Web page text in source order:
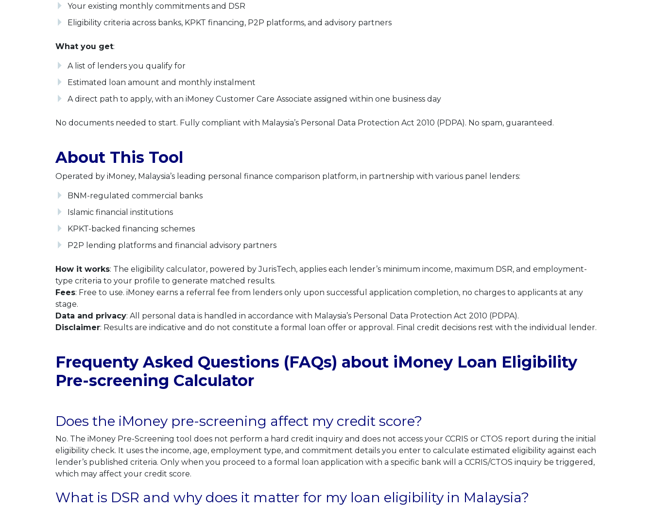
Your existing monthly commitments and DSR
Eligibility criteria across banks, KPKT financing, P2P platforms, and advisory partners
What you get:
A list of lenders you qualify for
Estimated loan amount and monthly instalment
A direct path to apply, with an iMoney Customer Care Associate assigned within one business day
No documents needed to start. Fully compliant with Malaysia’s Personal Data Protection Act 2010 (PDPA). No spam, guaranteed.
About This Tool
Operated by iMoney, Malaysia’s leading personal finance comparison platform, in partnership with various panel lenders:
BNM-regulated commercial banks
Islamic financial institutions
KPKT-backed financing schemes
P2P lending platforms and financial advisory partners
How it works: The eligibility calculator, powered by JurisTech, applies each lender’s minimum income, maximum DSR, and employment-
type criteria to your profile to generate matched results.
Fees: Free to use. iMoney earns a referral fee from lenders only upon successful application completion, no charges to applicants at any
stage.
Data and privacy: All personal data is handled in accordance with Malaysia’s Personal Data Protection Act 2010 (PDPA).
Disclaimer: Results are indicative and do not constitute a formal loan offer or approval. Final credit decisions rest with the individual lender.
Frequenty Asked Questions (FAQs) about iMoney Loan Eligibility
Pre-screening Calculator
Does the iMoney pre-screening affect my credit score?
No. The iMoney Pre-Screening tool does not perform a hard credit inquiry and does not access your CCRIS or CTOS report during the initial
eligibility check. It uses the income, age, employment type, and commitment details you enter to calculate estimated eligibility against each
lender’s published criteria. Only when you proceed to a formal loan application with a specific bank will a CCRIS/CTOS inquiry be triggered,
which may affect your credit score.
What is DSR and why does it matter for my loan eligibility in Malaysia?